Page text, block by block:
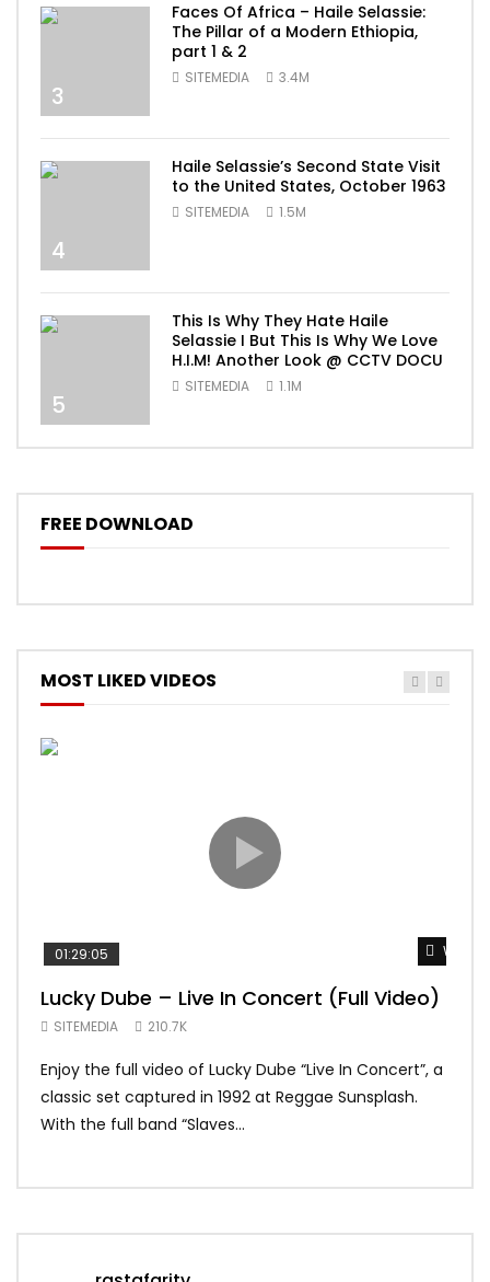
3
Faces Of Africa – Haile Selassie:
The Pillar of a Modern Ethiopia,
part 1 & 2
SITEMEDIA 3.4M
4
Haile Selassie’s Second State Visit
to the United States, October 1963
SITEMEDIA 1.5M
5
This Is Why They Hate Haile
Selassie I But This Is Why We Love
H.I.M! Another Look @ CCTV DOCU
SITEMEDIA 1.1M
FREE DOWNLOAD
MOST LIKED VIDEOS
Watch
01:29:05
Lucky Dube – Live In Concert (Full Video)
SITEMEDIA 210.7K
Enjoy the full video of Lucky Dube “Live In Concert”, a
classic set captured in 1992 at Reggae Sunsplash.
With the full band “Slaves...